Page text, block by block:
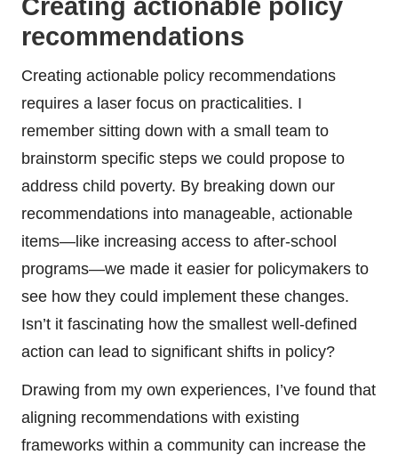
Creating actionable policy
recommendations
Creating actionable policy recommendations
requires a laser focus on practicalities. I
remember sitting down with a small team to
brainstorm specific steps we could propose to
address child poverty. By breaking down our
recommendations into manageable, actionable
items—like increasing access to after-school
programs—we made it easier for policymakers to
see how they could implement these changes.
Isn’t it fascinating how the smallest well-defined
action can lead to significant shifts in policy?
Drawing from my own experiences, I’ve found that
aligning recommendations with existing
frameworks within a community can increase the